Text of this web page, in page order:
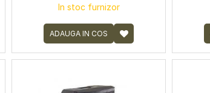
In stoc furnizor
ADAUGA IN COS